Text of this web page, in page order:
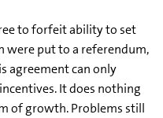
to forfeit ability to set
were put to a referendum,
agreement can only
It does nothing
of growth. Problems still